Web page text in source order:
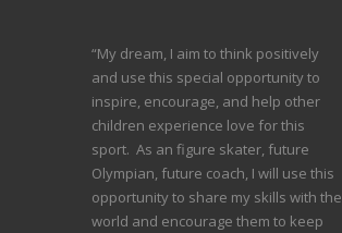
“My dream, I aim to think positively
and use this special opportunity to
inspire, encourage, and help other
children experience love for this
sport. As an figure skater, future
Olympian, future coach, I will use this
opportunity to share my skills with the
world and encourage them to keep